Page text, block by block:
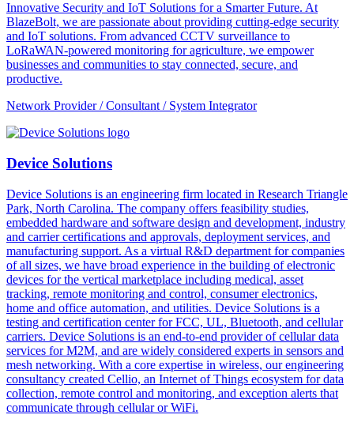
Innovative Security and IoT Solutions for a Smarter Future. At
BlazeBolt, we are passionate about providing cutting-edge security
and IoT solutions. From advanced CCTV surveillance to
LoRaWAN-powered monitoring for agriculture, we empower
businesses and communities to stay connected, secure, and
productive.
Network Provider / Consultant / System Integrator
Device Solutions
Device Solutions is an engineering firm located in Research Triangle
Park, North Carolina. The company offers feasibility studies,
embedded hardware and software design and development, industry
and carrier certifications and approvals, deployment services, and
manufacturing support. As a virtual R&D department for companies
of all sizes, we have broad experience in the building of electronic
devices for the vertical marketplace including medical, asset
tracking, remote monitoring and control, consumer electronics,
home and office automation, and utilities. Device Solutions is a
testing and certification center for FCC, UL, Bluetooth, and cellular
carriers. Device Solutions is an end-to-end provider of cellular data
services for M2M, and are widely considered experts in sensors and
mesh networking. With a core expertise in wireless, our engineering
consultancy created Cellio, an Internet of Things ecosystem for data
collection, remote control and monitoring, and exception alerts that
communicate through cellular or WiFi.